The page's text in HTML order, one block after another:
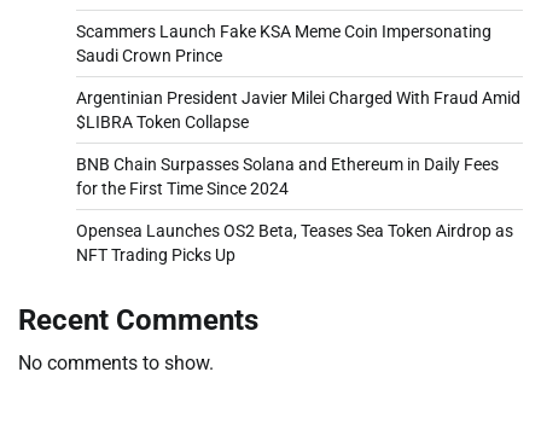
Scammers Launch Fake KSA Meme Coin Impersonating
Saudi Crown Prince
Argentinian President Javier Milei Charged With Fraud Amid
$LIBRA Token Collapse
BNB Chain Surpasses Solana and Ethereum in Daily Fees
for the First Time Since 2024
Opensea Launches OS2 Beta, Teases Sea Token Airdrop as
NFT Trading Picks Up
Recent Comments
No comments to show.